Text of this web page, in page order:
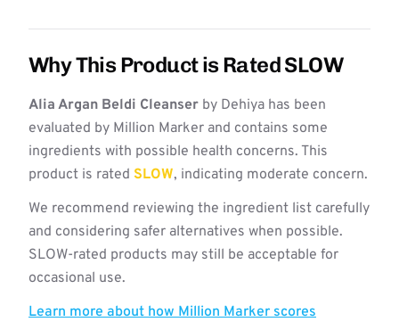
Why This Product is Rated SLOW
Alia Argan Beldi Cleanser by Dehiya has been
evaluated by Million Marker and contains some
ingredients with possible health concerns. This
product is rated SLOW, indicating moderate concern.
We recommend reviewing the ingredient list carefully
and considering safer alternatives when possible.
SLOW-rated products may still be acceptable for
occasional use.
Learn more about how Million Marker scores